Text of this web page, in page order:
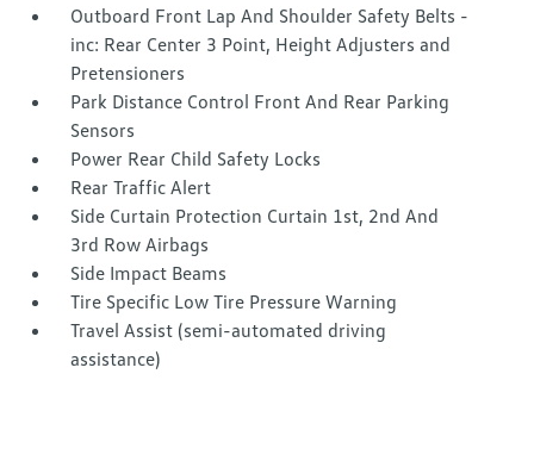
Outboard Front Lap And Shoulder Safety Belts -
inc: Rear Center 3 Point, Height Adjusters and
Pretensioners
Park Distance Control Front And Rear Parking
Sensors
Power Rear Child Safety Locks
Rear Traffic Alert
Side Curtain Protection Curtain 1st, 2nd And
3rd Row Airbags
Side Impact Beams
Tire Specific Low Tire Pressure Warning
Travel Assist (semi-automated driving
assistance)